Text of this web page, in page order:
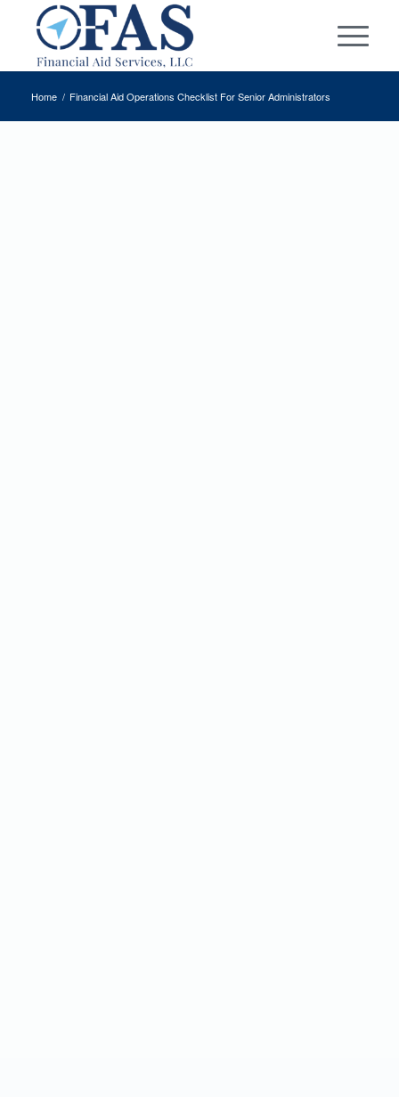
Home / Financial Aid Operations Checklist For Senior Administrators